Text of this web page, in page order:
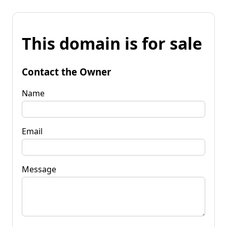
This domain is for sale
Contact the Owner
Name
Email
Message